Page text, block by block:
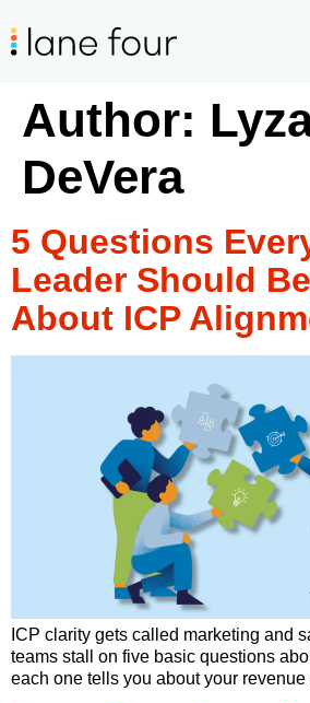
Author:
DeVera
5 Questions
Leader Should
About ICP
ICP clarity gets called marketing and
teams stall on five basic questions
each one tells you about your revenue